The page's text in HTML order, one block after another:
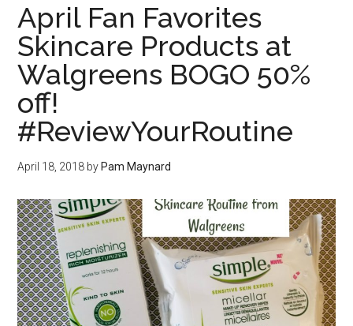
April Fan Favorites
Skincare Products at
Walgreens BOGO 50%
off!
#ReviewYourRoutine
April 18, 2018 by Pam Maynard